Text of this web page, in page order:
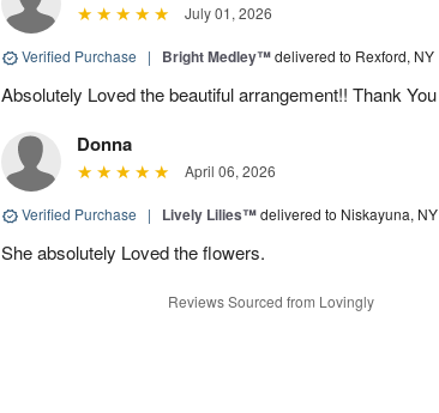
July 01, 2026
Verified Purchase | Bright Medley™delivered to Rexford, NY
Absolutely Loved the beautiful arrangement!! Thank You
Donna
April 06, 2026
Verified Purchase | Lively Lilies™delivered to Niskayuna, NY
She absolutely Loved the flowers.
Reviews Sourced from Lovingly